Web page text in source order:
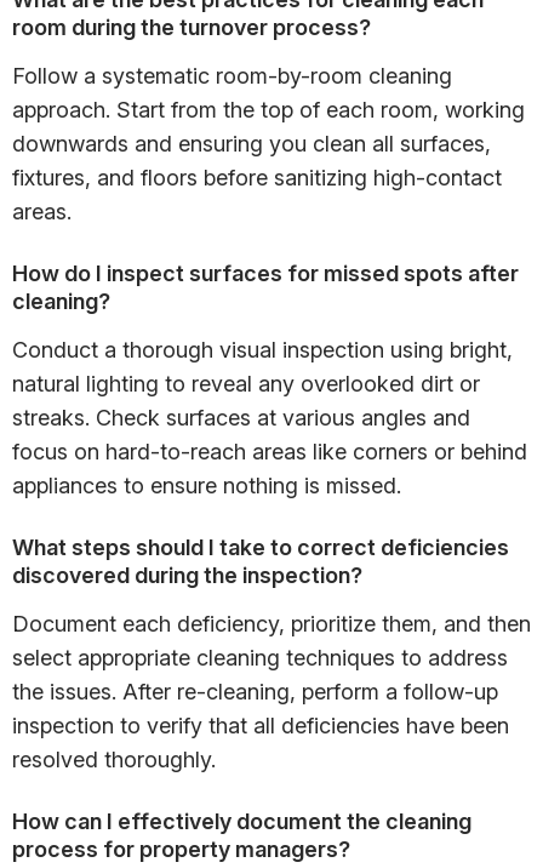
room during the turnover process?
Follow a systematic room-by-room cleaning
approach. Start from the top of each room, working
downwards and ensuring you clean all surfaces,
fixtures, and floors before sanitizing high-contact
areas.
How do I inspect surfaces for missed spots after
cleaning?
Conduct a thorough visual inspection using bright,
natural lighting to reveal any overlooked dirt or
streaks. Check surfaces at various angles and
focus on hard-to-reach areas like corners or behind
appliances to ensure nothing is missed.
What steps should I take to correct deficiencies
discovered during the inspection?
Document each deficiency, prioritize them, and then
select appropriate cleaning techniques to address
the issues. After re-cleaning, perform a follow-up
inspection to verify that all deficiencies have been
resolved thoroughly.
How can I effectively document the cleaning
process for property managers?